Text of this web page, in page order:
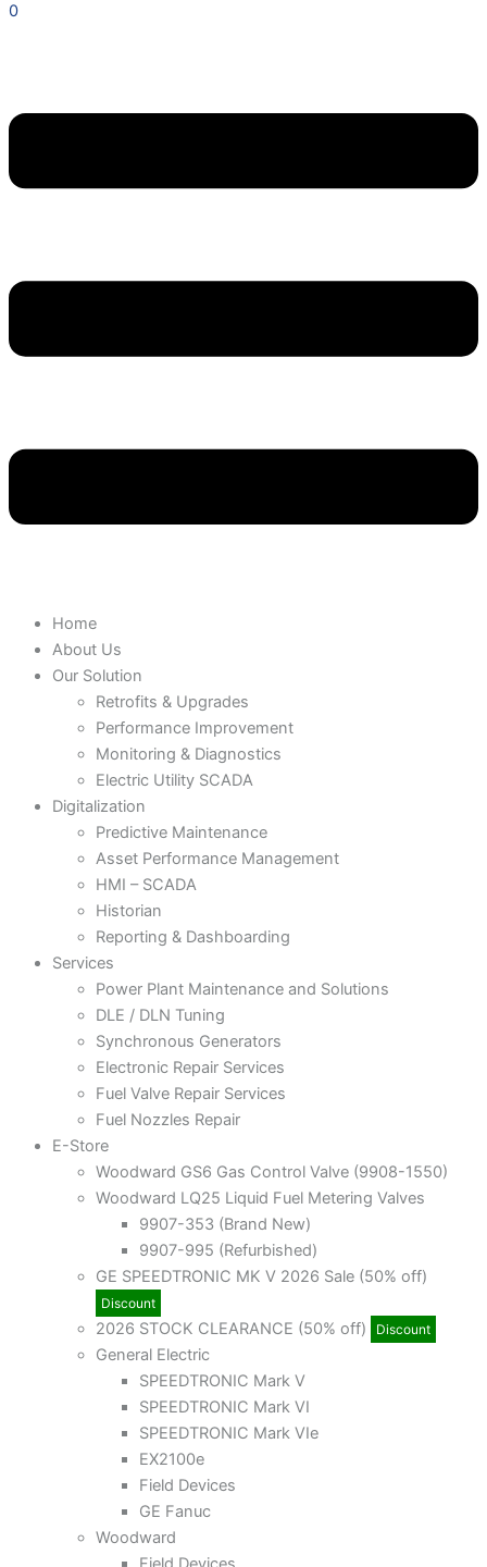
0
Home
About Us
Our Solution
Retrofits & Upgrades
Performance Improvement
Monitoring & Diagnostics
Electric Utility SCADA
Digitalization
Predictive Maintenance
Asset Performance Management
HMI – SCADA
Historian
Reporting & Dashboarding
Services
Power Plant Maintenance and Solutions
DLE / DLN Tuning
Synchronous Generators
Electronic Repair Services
Fuel Valve Repair Services
Fuel Nozzles Repair
E-Store
Woodward GS6 Gas Control Valve (9908-1550)
Woodward LQ25 Liquid Fuel Metering Valves
9907-353 (Brand New)
9907-995 (Refurbished)
GE SPEEDTRONIC MK V 2026 Sale (50% off)
Discount
2026 STOCK CLEARANCE (50% off) Discount
General Electric
SPEEDTRONIC Mark V
SPEEDTRONIC Mark VI
SPEEDTRONIC Mark VIe
EX2100e
Field Devices
GE Fanuc
Woodward